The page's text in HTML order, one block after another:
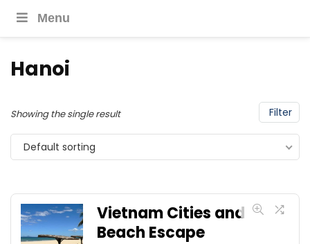
Menu
Hanoi
Filter
Showing the single result
Default sorting
Vietnam Cities and
Beach Escape